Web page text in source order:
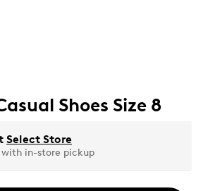
Shoes Size 8
Select Store
in-store pickup